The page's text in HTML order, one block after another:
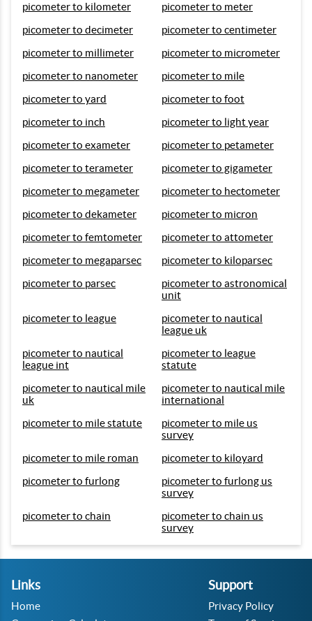
picometer to kilometer
picometer to meter
picometer to decimeter
picometer to centimeter
picometer to millimeter
picometer to micrometer
picometer to nanometer
picometer to mile
picometer to yard
picometer to foot
picometer to inch
picometer to light year
picometer to exameter
picometer to petameter
picometer to terameter
picometer to gigameter
picometer to megameter
picometer to hectometer
picometer to dekameter
picometer to micron
picometer to femtometer
picometer to attometer
picometer to megaparsec
picometer to kiloparsec
picometer to parsec
picometer to astronomical
unit
picometer to league
picometer to nautical
league uk
picometer to nautical
league int
picometer to league
statute
picometer to nautical mile
uk
picometer to nautical mile
international
picometer to mile statute
picometer to mile us
survey
picometer to mile roman
picometer to kiloyard
picometer to furlong
picometer to furlong us
survey
picometer to chain
picometer to chain us
survey
Links
Home
Support
Privacy Policy